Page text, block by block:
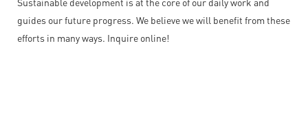
guides our future progress. We believe we will benefit from these
efforts in many ways. Inquire online!